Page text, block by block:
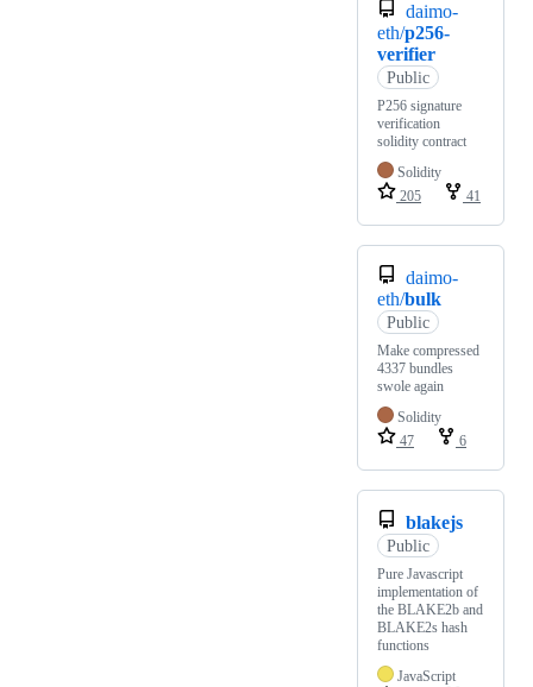
daimo-
eth/p256-
verifier
Public
P256 signature
verification
solidity contract
Solidity
205
41
daimo-
eth/bulk
Public
Make compressed
4337 bundles
swole again
Solidity
47
6
blakejs
Public
Pure Javascript
implementation of
the BLAKE2b and
BLAKE2s hash
functions
JavaScript